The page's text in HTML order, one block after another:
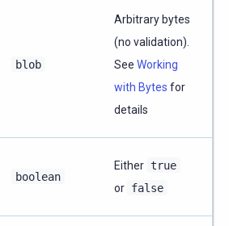
blob
Arbitrary bytes
(no validation).
See Working
with Bytes for
details
boolean
Either true
or false